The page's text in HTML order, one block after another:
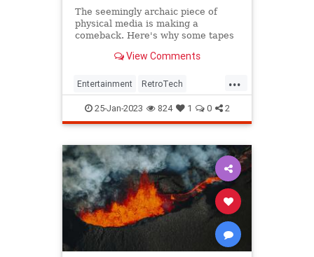
The seemingly archaic piece of
physical media is making a
comeback. Here's why some tapes
View Comments
...
Entertainment RetroTech
The80s The90s VHS
25-Jan-2023 824 1 0 2